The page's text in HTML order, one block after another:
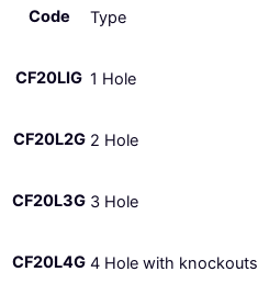
Code Type
CF20LIG 1 Hole
CF20L2G 2 Hole
CF20L3G 3 Hole
CF20L4G 4 Hole with knockouts